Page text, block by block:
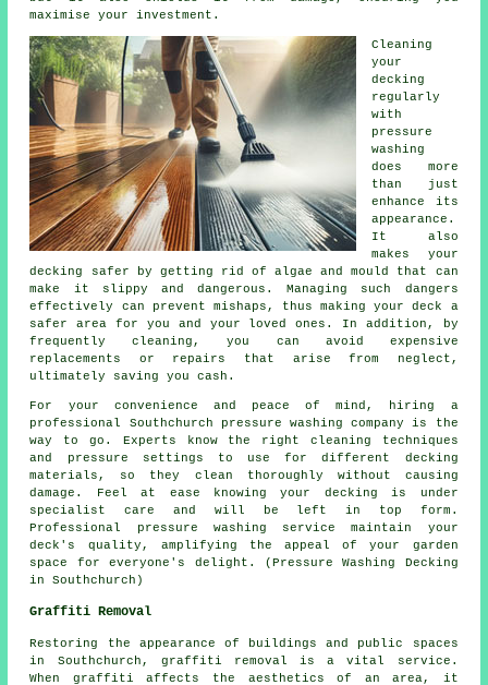
maximise your investment.
Cleaning
your
decking
regularly
with
pressure
washing
does more
than just
enhance its
appearance.
It also
makes your
decking safer by getting rid of algae and mould that can
make it slippy and dangerous. Managing such dangers
effectively can prevent mishaps, thus making your deck a
safer area for you and your loved ones. In addition, by
frequently cleaning, you can avoid expensive
replacements or repairs that arise from neglect,
ultimately saving you cash.
For your convenience and peace of mind, hiring a
professional Southchurch pressure washing company is the
way to go. Experts know the right cleaning techniques
and pressure settings to use for different decking
materials, so they clean thoroughly without causing
damage. Feel at ease knowing your decking is under
specialist care and will be left in top form.
Professional pressure washing service maintain your
deck's quality, amplifying the appeal of your garden
space for everyone's delight. (Pressure Washing Decking
in Southchurch)
Graffiti Removal
Restoring the appearance of buildings and public spaces
in Southchurch, graffiti removal is a vital service.
When graffiti affects the aesthetics of an area, it